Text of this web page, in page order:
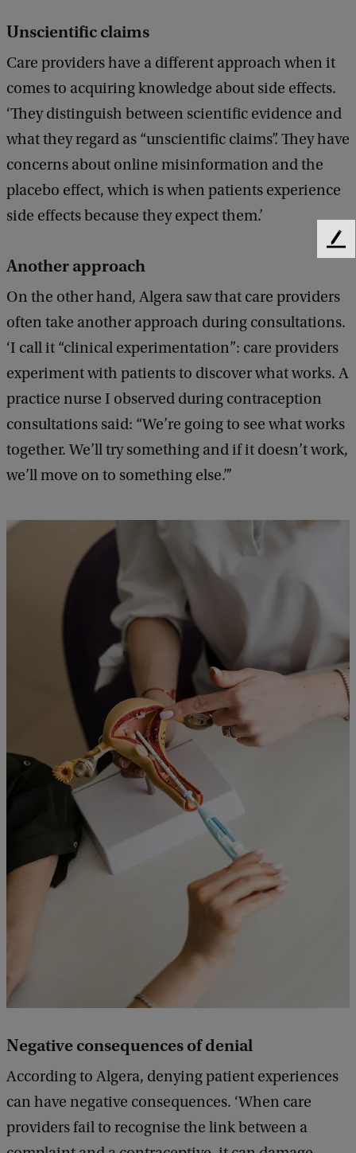
Unscientific claims
Care providers have a different approach when it
comes to acquiring knowledge about side effects.
‘They distinguish between scientific evidence and
what they regard as “unscientific claims”. They have
concerns about online misinformation and the
placebo effect, which is when patients experience
side effects because they expect them.’
Another approach
On the other hand, Algera saw that care providers
often take another approach during consultations.
‘I call it “clinical experimentation”: care providers
experiment with patients to discover what works. A
practice nurse I observed during contraception
consultations said: “We’re going to see what works
together. We’ll try something and if it doesn’t work,
we’ll move on to something else.”’
Negative consequences of denial
According to Algera, denying patient experiences
can have negative consequences. ‘When care
providers fail to recognise the link between a
F
d
b
c
k